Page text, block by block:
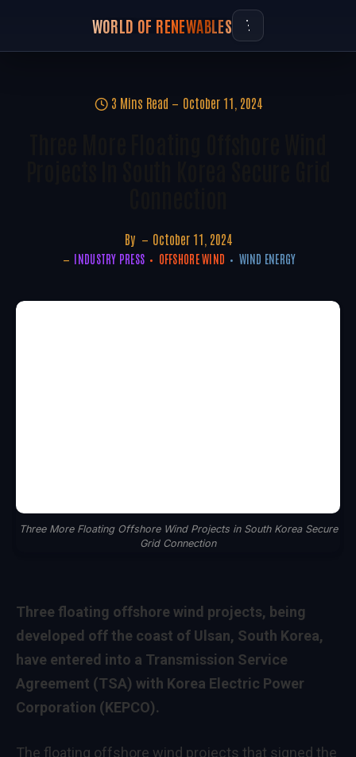
WORLD OF RENEWABLES
3 Mins Read October 11, 2024
By October 11, 2024
INDUSTRY PRESS OFFSHORE WIND WIND ENERGY
Three More Floating Offshore Wind Projects in South Korea Secure
Grid Connection
Three floating offshore wind projects, being
developed off the coast of Ulsan, South Korea,
have entered into a Transmission Service
Agreement (TSA) with Korea Electric Power
Corporation (KEPCO).
The floating offshore wind projects that signed the